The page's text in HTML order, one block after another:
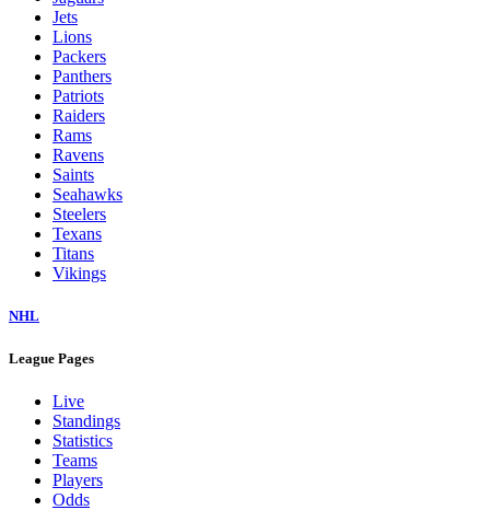
Jets
Lions
Packers
Panthers
Patriots
Raiders
Rams
Ravens
Saints
Seahawks
Steelers
Texans
Titans
Vikings
NHL
League Pages
Live
Standings
Statistics
Teams
Players
Odds